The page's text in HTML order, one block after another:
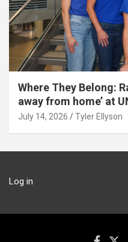
Where They Belong:
away from home’ at
July 14, 2026 Tyler Ellyson
Log in